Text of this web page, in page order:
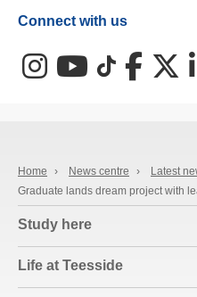
Connect with us
InstagramYouTube
TikTok
Home › News centre › Latest
Graduate lands dream project with
Study here
Life at Teesside